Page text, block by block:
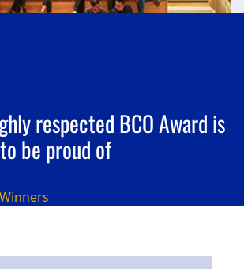
respected BCO Award is
be proud of
Winners